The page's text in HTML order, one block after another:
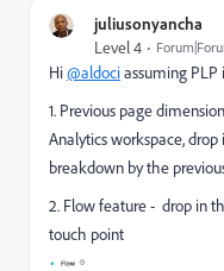
juliusonyancha
Level 4
Hi@aldociassuming PLP
1. Previous page
Analytics workspace,
breakdown by the
2. Flow feature - drop in
touch point